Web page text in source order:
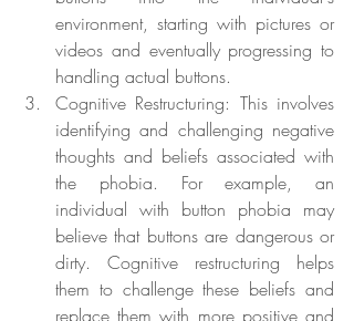
environment, starting with pictures or
videos and eventually progressing to
handling actual buttons.
Cognitive Restructuring: This involves
identifying and challenging negative
thoughts and beliefs associated with
the phobia. For example, an
individual with button phobia may
believe that buttons are dangerous or
dirty. Cognitive restructuring helps
them to challenge these beliefs and
replace them with more positive and